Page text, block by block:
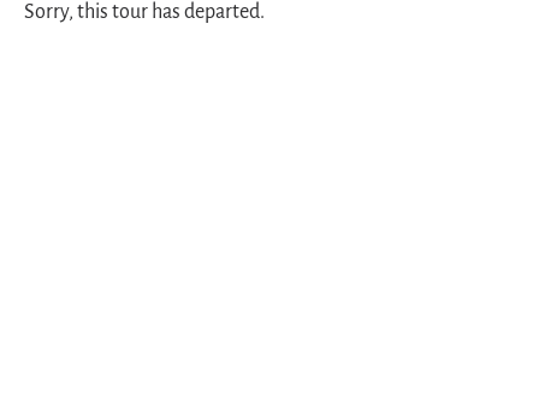
Sorry, this tour has departed.